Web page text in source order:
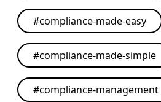
#compliance-made-easy
#compliance-made-simple
#compliance-management